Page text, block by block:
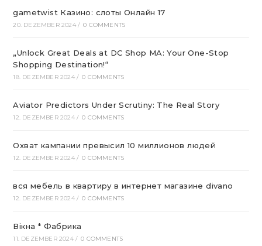
gametwist Казино: слоты Онлай‪н‬ 17
20. DEZEMBER 2024 / 0 COMMENTS
„Unlock Great Deals at DC Shop MA: Your One-Stop
Shopping Destination!“
18. DEZEMBER 2024 / 0 COMMENTS
Aviator Predictors Under Scrutiny: The Real Story
12. DEZEMBER 2024 / 0 COMMENTS
Охват кампании превысил 10 миллионов людей
12. DEZEMBER 2024 / 0 COMMENTS
вся мебель в квартиру в интернет магазине divano
12. DEZEMBER 2024 / 0 COMMENTS
Вікна * Фабрика
11. DEZEMBER 2024 / 0 COMMENTS